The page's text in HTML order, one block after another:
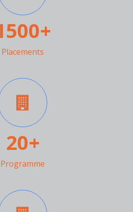
Placements
20+
Programme